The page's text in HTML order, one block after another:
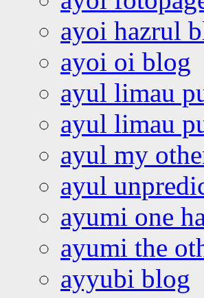
ayoi hazrul
ayoi oi blog
ayul limau
ayul limau
ayul my
ayul
ayumi one
ayumi the
ayyubi blog